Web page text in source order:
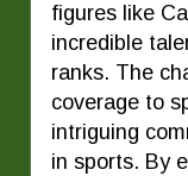
figures like
incredible
ranks. The
coverage to
intriguing
in sports. By